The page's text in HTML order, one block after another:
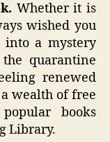
Whether it is
wished you
a mystery
quarantine
renewed
wealth of free
books
Library.